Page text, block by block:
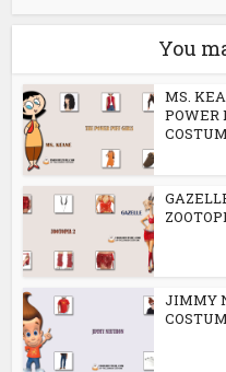
You
MS.
POWER
JIMMY